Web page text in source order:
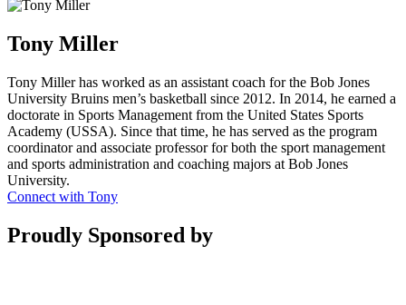
Tony Miller
Tony Miller has worked as an assistant coach for the Bob Jones
University Bruins men’s basketball since 2012. In 2014, he earned a
doctorate in Sports Management from the United States Sports
Academy (USSA). Since that time, he has served as the program
coordinator and associate professor for both the sport management
and sports administration and coaching majors at Bob Jones
University.
Connect with Tony
Proudly Sponsored by